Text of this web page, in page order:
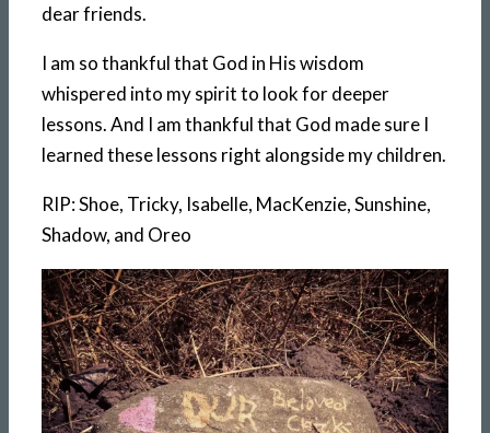
dear friends.
I am so thankful that God in His wisdom
whispered into my spirit to look for deeper
lessons. And I am thankful that God made sure I
learned these lessons right alongside my children.
RIP: Shoe, Tricky, Isabelle, MacKenzie, Sunshine,
Shadow, and Oreo